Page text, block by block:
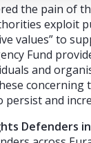
the pain of
exploit
values” to
Fund
and
concerning
persist and
Defenders